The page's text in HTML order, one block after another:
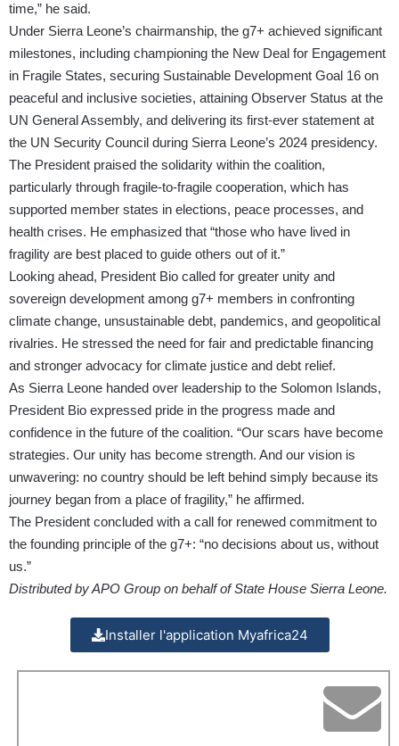
time,” he said.
Under Sierra Leone’s chairmanship, the g7+ achieved significant
milestones, including championing the New Deal for Engagement
in Fragile States, securing Sustainable Development Goal 16 on
peaceful and inclusive societies, attaining Observer Status at the
UN General Assembly, and delivering its first-ever statement at
the UN Security Council during Sierra Leone’s 2024 presidency.
The President praised the solidarity within the coalition,
particularly through fragile-to-fragile cooperation, which has
supported member states in elections, peace processes, and
health crises. He emphasized that “those who have lived in
fragility are best placed to guide others out of it.”
Looking ahead, President Bio called for greater unity and
sovereign development among g7+ members in confronting
climate change, unsustainable debt, pandemics, and geopolitical
rivalries. He stressed the need for fair and predictable financing
and stronger advocacy for climate justice and debt relief.
As Sierra Leone handed over leadership to the Solomon Islands,
President Bio expressed pride in the progress made and
confidence in the future of the coalition. “Our scars have become
strategies. Our unity has become strength. And our vision is
unwavering: no country should be left behind simply because its
journey began from a place of fragility,” he affirmed.
The President concluded with a call for renewed commitment to
the founding principle of the g7+: “no decisions about us, without
us.”
Distributed by APO Group on behalf of State House Sierra Leone.
Installer l'application Myafrica24